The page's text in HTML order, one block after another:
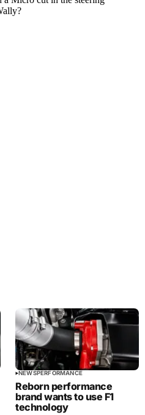
NEWSPERFORMANCE
Reborn performance
brand wants to use F1
technology